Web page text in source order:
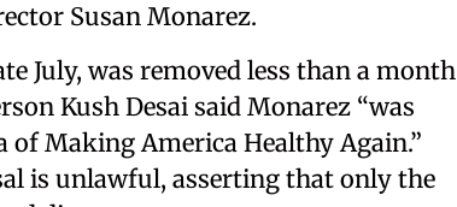
Susan Monarez.
July, was removed less than a month
Kush Desai said Monarez “was
of Making America Healthy Again.”
is unlawful, asserting that only the